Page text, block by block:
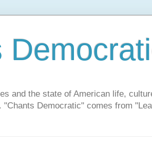
and the state of American life,
"Chants Democratic" comes from